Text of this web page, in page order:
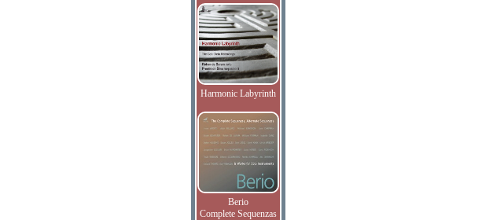
Harmonic Labyrinth
Berio
Complete Sequenzas